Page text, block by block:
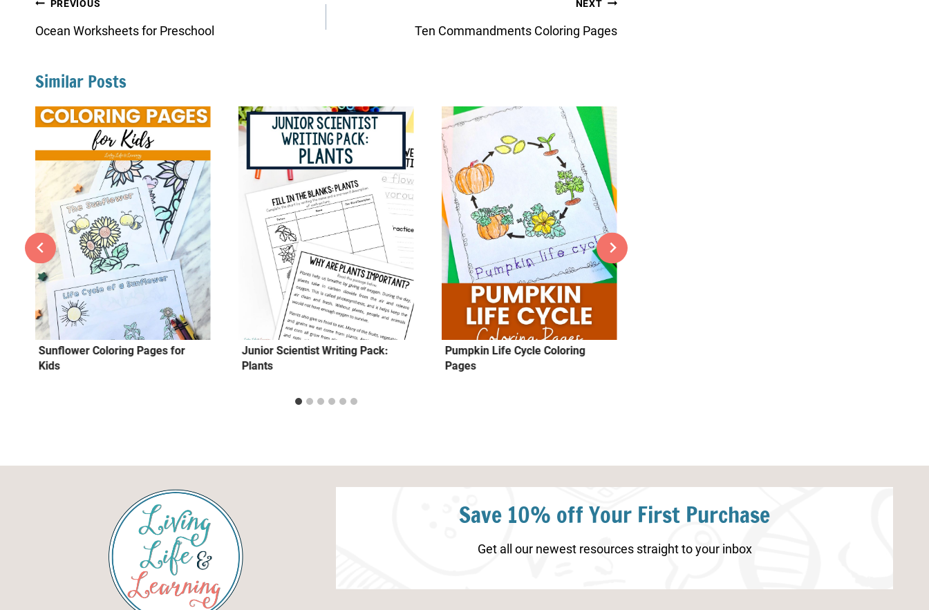
navigation
PREVIOUS
Ocean Worksheets for Preschool
NEXT
Ten Commandments Coloring Pages
Similar Posts
Sunflower Coloring Pages for
Kids
Junior Scientist Writing Pack:
Plants
Pumpkin Life Cycle Coloring
Pages
Save 10% off Your First Purchase
Get all our newest resources straight to your inbox